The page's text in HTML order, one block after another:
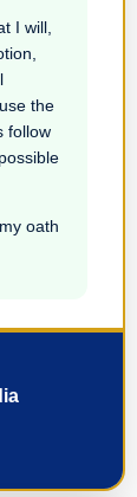
I will,
the
follow
oath